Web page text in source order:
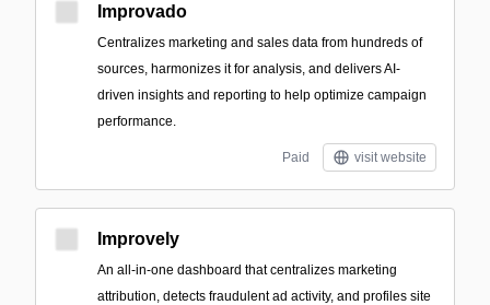
Improvado
Centralizes marketing and sales data from hundreds of
sources, harmonizes it for analysis, and delivers AI-
driven insights and reporting to help optimize campaign
performance.
Paid visit website
Improvely
An all-in-one dashboard that centralizes marketing
attribution, detects fraudulent ad activity, and profiles site